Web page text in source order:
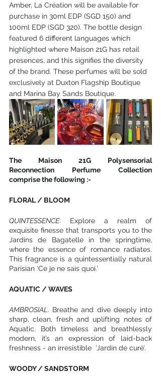
Amber, La Création will be available for
purchase in 30ml EDP (SGD 150) and
100ml EDP (SGD 320). The bottle design
featured 6 different languages which
highlighted where Maison 21G has retail
presences, and this signifies the diversity
of the brand. These perfumes will be sold
exclusively at Duxton Flagship Boutique
and Marina Bay Sands Boutique.
The Maison 21G Polysensorial
Reconnection Perfume Collection
comprise the following :-
FLORAL / BLOOM
QUINTESSENCE: Explore a realm of
exquisite finesse that transports you to the
Jardins de Bagatelle in the springtime,
where the essence of romance radiates.
This fragrance is a quintessentially natural
Parisian ‘Ce je ne sais quoi.’
AQUATIC / WAVES
AMBROSIAL . Breathe and dive deeply into
sharp, clean, fresh and uplifting notes of
Aquatic. Both timeless and breathlessly
modern, it’s an expression of laid-back
freshness - an irresistible  ‘Jardin de curé’.
WOODY / SANDSTORM